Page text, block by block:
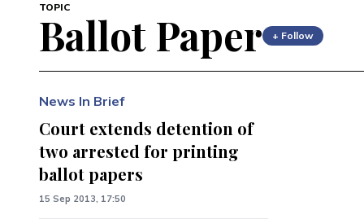
TOPIC
Ballot Paper + Follow
News In Brief
Court extends detention of
two arrested for printing
ballot papers
15 Sep 2013, 17:50